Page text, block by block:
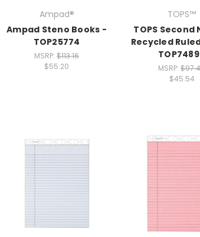
Ampad®
Ampad Steno Books -
TOP25774
MSRP: $113.16
$55.20
TOPS™
TOPS Second
Recycled
MSRP:
$45.54